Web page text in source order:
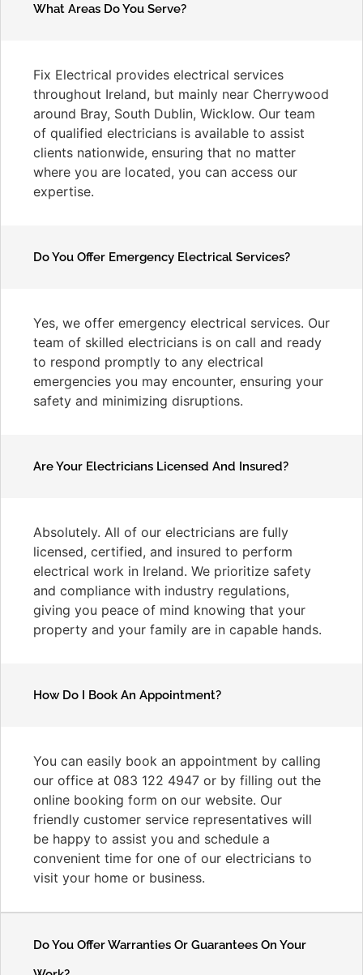
What Areas Do You Serve?
Fix Electrical provides electrical services
throughout Ireland, but mainly near Cherrywood
around Bray, South Dublin, Wicklow. Our team
of qualified electricians is available to assist
clients nationwide, ensuring that no matter
where you are located, you can access our
expertise.
Do You Offer Emergency Electrical Services?
Yes, we offer emergency electrical services. Our
team of skilled electricians is on call and ready
to respond promptly to any electrical
emergencies you may encounter, ensuring your
safety and minimizing disruptions.
Are Your Electricians Licensed And Insured?
Absolutely. All of our electricians are fully
licensed, certified, and insured to perform
electrical work in Ireland. We prioritize safety
and compliance with industry regulations,
giving you peace of mind knowing that your
property and your family are in capable hands.
How Do I Book An Appointment?
You can easily book an appointment by calling
our office at 083 122 4947 or by filling out the
online booking form on our website. Our
friendly customer service representatives will
be happy to assist you and schedule a
convenient time for one of our electricians to
visit your home or business.
Do You Offer Warranties Or Guarantees On Your